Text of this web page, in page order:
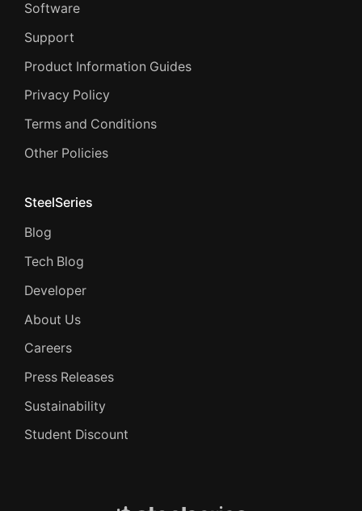
Software
Support
Product Information Guides
Privacy Policy
Terms and Conditions
Other Policies
SteelSeries
Blog
Tech Blog
Developer
About Us
Careers
Press Releases
Sustainability
Student Discount